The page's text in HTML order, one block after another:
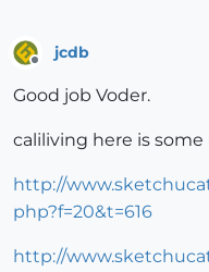
jcdb
Good job Voder.
caliliving here is
http://
php?f=20&t=616
http://